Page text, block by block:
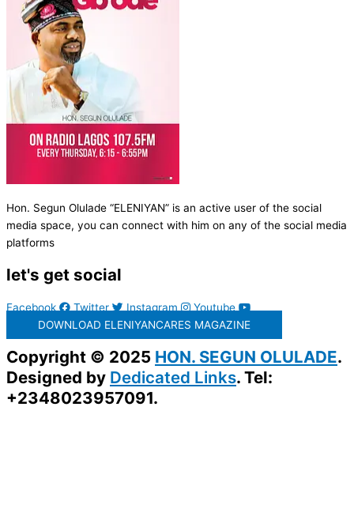
Hon. Segun Olulade “ELENIYAN” is an active user of the social
media space, you can connect with him on any of the social media
platforms
let's get social
Facebook Twitter Instagram
Youtube
DOWNLOAD ELENIYANCARES MAGAZINE
Copyright © 2025 HON. SEGUN OLULADE.
Designed by Dedicated Links. Tel:
+2348023957091.